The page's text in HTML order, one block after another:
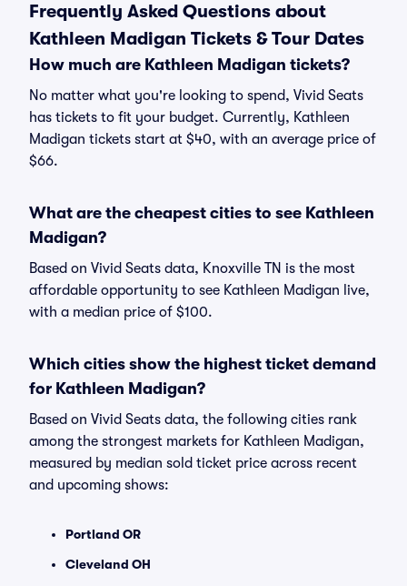
Frequently Asked Questions about
Kathleen Madigan Tickets & Tour Dates
How much are Kathleen Madigan tickets?
No matter what you're looking to spend, Vivid Seats
has tickets to fit your budget. Currently, Kathleen
Madigan tickets start at $40, with an average price of
$66.
What are the cheapest cities to see Kathleen
Madigan?
Based on Vivid Seats data, Knoxville TN is the most
affordable opportunity to see Kathleen Madigan live,
with a median price of $100.
Which cities show the highest ticket demand
for Kathleen Madigan?
Based on Vivid Seats data, the following cities rank
among the strongest markets for Kathleen Madigan,
measured by median sold ticket price across recent
and upcoming shows:
Portland OR
Cleveland OH